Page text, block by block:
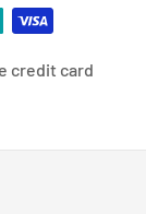
credit card